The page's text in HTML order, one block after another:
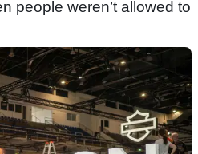
people weren’t allowed to